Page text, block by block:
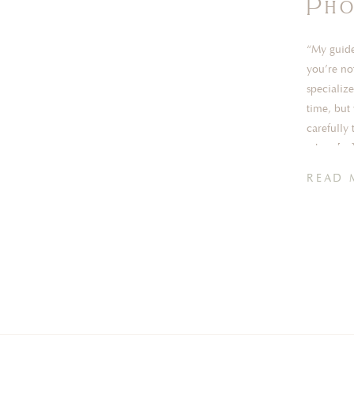
READ
“My
you’re
time, but
carefully
when